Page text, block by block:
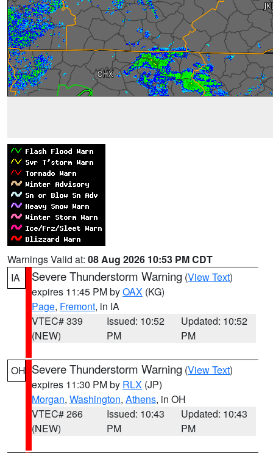
Warnings Valid at: 08 Aug 2026 10:53 PM CDT
IA
Severe Thunderstorm Warning (View Text)
expires 11:45 PM byOAX (KG)
Page, Fremont, in IA
VTEC# 339
(NEW)
Issued: 10:52
PM
Updated: 10:52
PM
OH Severe Thunderstorm Warning (View Text)
expires 11:30 PM by RLX (JP)
Morgan, Washington, Athens, in OH
VTEC# 266
(NEW)
Issued: 10:43
PM
Updated: 10:43
PM